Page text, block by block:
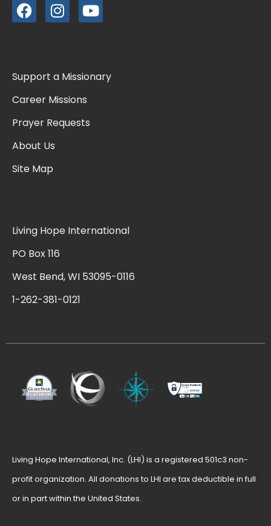
Support a Missionary
Career Missions
Prayer Requests
About Us
Site Map
Living Hope International
PO Box 116
West Bend, WI 53095-0116
1-262-381-0121
Living Hope International, Inc. (LHI) is a registered 501c3 non-
profit organization. All donations to LHI are tax deductible in full
or in part within the United States.